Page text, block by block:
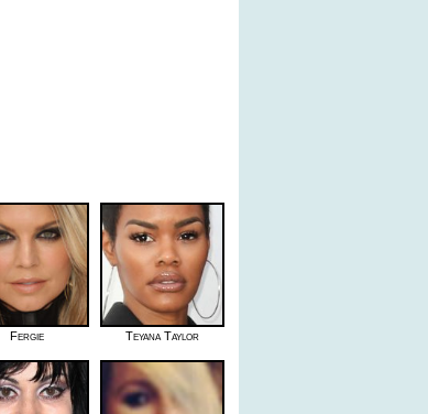
Fergie Teyana Taylor